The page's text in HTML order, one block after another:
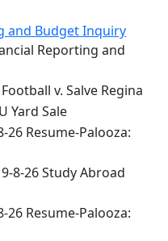
and Budget Inquiry
Reporting and
v. Salve Regina
Yard Sale
26 Resume-Palooza:
9-8-26 Study Abroad
26 Resume-Palooza: